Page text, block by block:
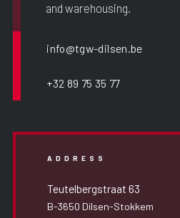
and warehousing.
info@tgw-dilsen.be
+32 89 75 35 77
ADDRESS
Teutelbergstraat 63
B-3650 Dilsen-Stokkem